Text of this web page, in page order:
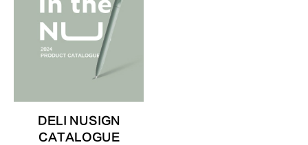
DELI NUSIGN
CATALOGUE